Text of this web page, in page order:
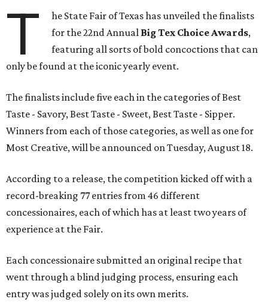
T
he State Fair of Texas has unveiled the finalists
for the 22nd Annual Big Tex Choice Awards,
featuring all sorts of bold concoctions that can
only be found at the iconic yearly event.
The finalists include five each in the categories of Best
Taste - Savory, Best Taste - Sweet, Best Taste - Sipper.
Winners from each of those categories, as well as one for
Most Creative, will be announced on Tuesday, August 18.
According to a release, the competition kicked off with a
record-breaking 77 entries from 46 different
concessionaires, each of which has at least two years of
experience at the Fair.
Each concessionaire submitted an original recipe that
went through a blind judging process, ensuring each
entry was judged solely on its own merits.